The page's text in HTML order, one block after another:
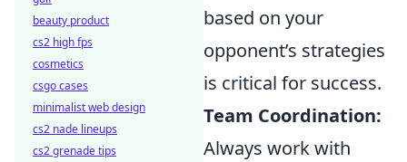
based on your
opponent’s strategies
is critical for success.
Team Coordination:
Always work with
beauty product
cs2 high fps
cosmetics
csgo cases
minimalist web design
cs2 nade lineups
cs2 grenade tips